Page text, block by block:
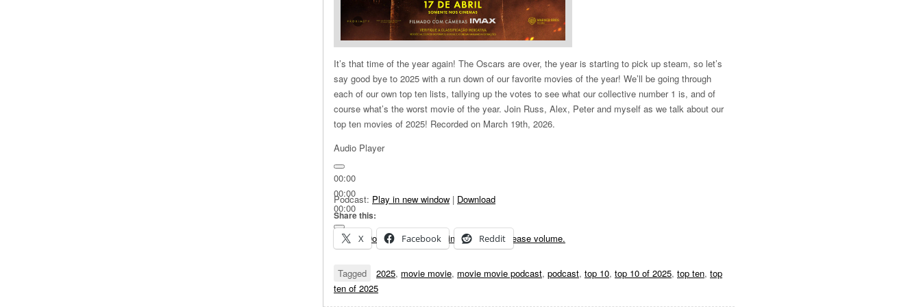
It’s that time of the year again! The Oscars are over, the year is starting to pick up steam, so let’s
say good bye to 2025 with a run down of our favorite movies of the year! We’ll be going through
each of our own top ten lists, tallying up the votes to see what our collective number 1 is, and of
course what’s the worst movie of the year. Join Russ, Alex, Peter and myself as we talk about our
top ten movies of 2025! Recorded on March 19th, 2026.
Audio Player
00:00
00:00
00:00
Use Up/Down Arrow keys to increase or decrease volume.
Podcast: Play in new window | Download
Share this:
X
Facebook Reddit
Tagged 2025, movie movie, movie movie podcast, podcast, top 10, top 10 of 2025, top ten, top
ten of 2025